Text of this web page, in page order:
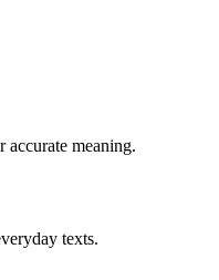
accurate meaning.
texts.